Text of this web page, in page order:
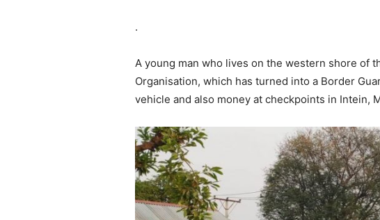
.
A young man who lives on the western shore of
Organisation, which has turned into a Border
vehicle and also money at checkpoints in Intein,